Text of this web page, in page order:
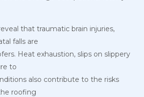
that traumatic brain injuries,
falls are
Heat exhaustion, slips on slippery
to
also contribute to the risks
roofing